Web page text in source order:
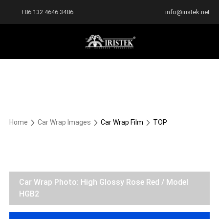
+86 132 4646 3486 info@iristek.net
Home Car Wrap Images Car Wrap Film TOP
Car Wrap Photo: High Glossy Rose Red / Model
HGB2